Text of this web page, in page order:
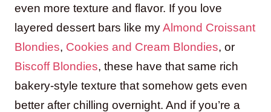
even more texture and flavor. If you love
layered dessert bars like myAlmond Croissant
Blondies, Cookies and Cream Blondies, or
Biscoff Blondies, these have that same rich
bakery-style texture that somehow gets even
better after chilling overnight. And if you’re a